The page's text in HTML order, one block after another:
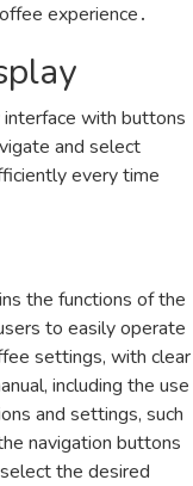
experience․
interface with buttons
and select
every time
the functions of the
to easily operate
settings, with clear
including the use
and settings, such
navigation buttons
the desired